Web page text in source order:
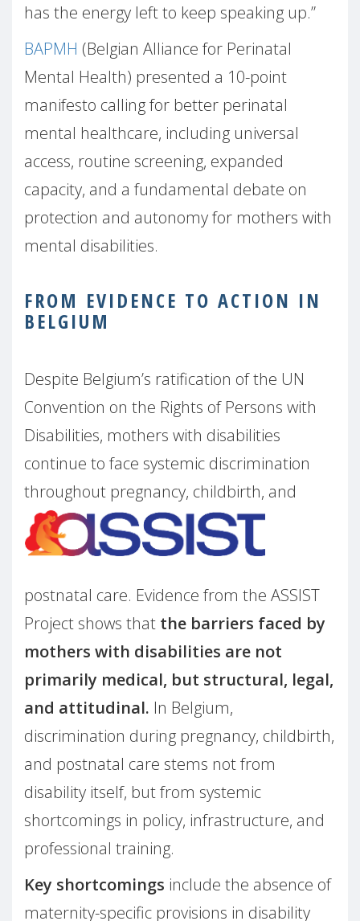
has the energy left to keep speaking up.”
BAPMH (Belgian Alliance for Perinatal
Mental Health) presented a 10-point
manifesto calling for better perinatal
mental healthcare, including universal
access, routine screening, expanded
capacity, and a fundamental debate on
protection and autonomy for mothers with
mental disabilities.
FROM EVIDENCE TO ACTION IN
BELGIUM
Despite Belgium’s ratification of the UN
Convention on the Rights of Persons with
Disabilities, mothers with disabilities
continue to face systemic discrimination
throughout pregnancy, childbirth, and
postnatal care. Evidence from the ASSIST
Project shows that the barriers faced by
mothers with disabilities are not
primarily medical, but structural, legal,
and attitudinal. In Belgium,
discrimination during pregnancy, childbirth,
and postnatal care stems not from
disability itself, but from systemic
shortcomings in policy, infrastructure, and
professional training.
Key shortcomings include the absence of
maternity-specific provisions in disability